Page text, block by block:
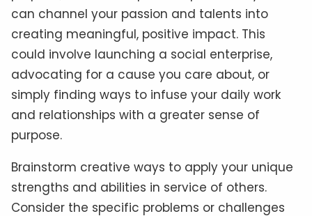
can channel your passion and talents into
creating meaningful, positive impact. This
could involve launching a social enterprise,
advocating for a cause you care about, or
simply finding ways to infuse your daily work
and relationships with a greater sense of
purpose.
Brainstorm creative ways to apply your unique
strengths and abilities in service of others.
Consider the specific problems or challenges